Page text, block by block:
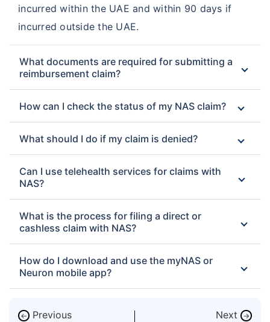
incurred within the UAE and within 90 days if
incurred outside the UAE.
What documents are required for submitting a
reimbursement claim?
How can I check the status of my NAS claim?
What should I do if my claim is denied?
Can I use telehealth services for claims with
NAS?
What is the process for filing a direct or
cashless claim with NAS?
How do I download and use the myNAS or
Neuron mobile app?
← Previous Next →